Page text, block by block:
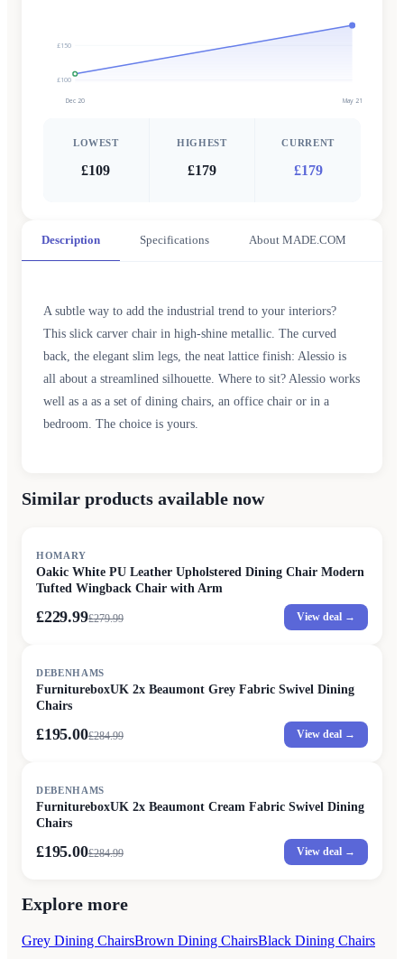
£100
£150
Dec 20 May 21
LOWEST
£109
HIGHEST
£179
CURRENT
£179
Description Specifications About MADE.COM
A subtle way to add the industrial trend to your interiors?
This slick carver chair in high-shine metallic. The curved
back, the elegant slim legs, the neat lattice finish: Alessio is
all about a streamlined silhouette. Where to sit? Alessio works
well as a as a set of dining chairs, an office chair or in a
bedroom. The choice is yours.
Similar products available now
HOMARY
Oakic White PU Leather Upholstered Dining Chair Modern
Tufted Wingback Chair with Arm
£229.99£279.99 View deal →
DEBENHAMS
FurnitureboxUK 2x Beaumont Grey Fabric Swivel Dining
Chairs
£195.00£284.99 View deal →
DEBENHAMS
FurnitureboxUK 2x Beaumont Cream Fabric Swivel Dining
Chairs
£195.00£284.99 View deal →
Explore more
Grey Dining ChairsBrown Dining ChairsBlack Dining Chairs